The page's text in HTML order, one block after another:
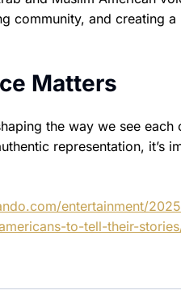
community, and creating
Matters
the way we see
representation, it’s
entertainment/
to-tell-their-